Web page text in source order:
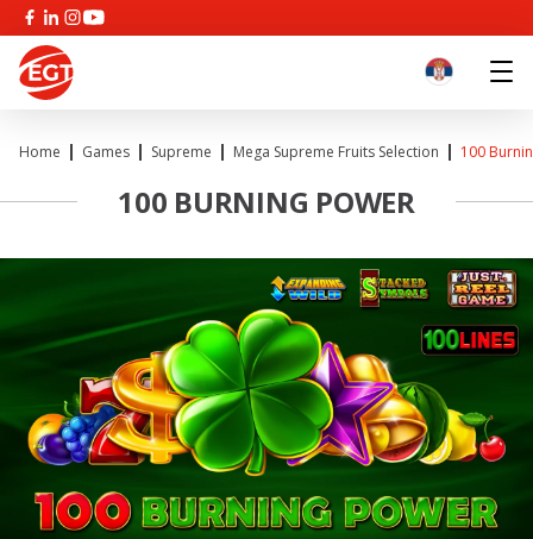
Home Games Supreme Mega Supreme Fruits Selection 100
100 BURNING POWER